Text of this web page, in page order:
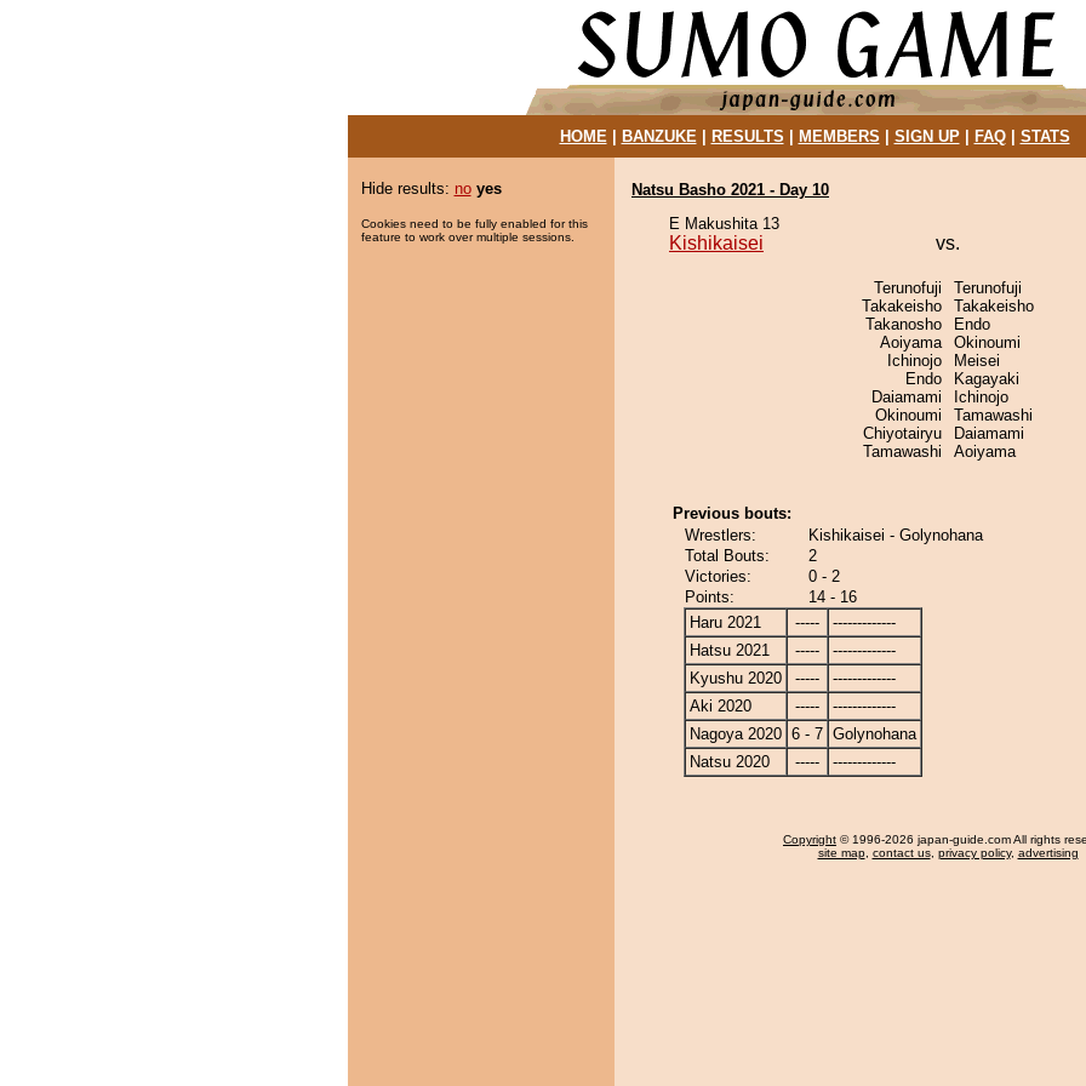
HOME| BANZUKE| RESULTS MEMBERS SIGN UP| FAQ| STATS
Hide results: no yes
Cookies need to be fully enabled for this
feature to work over multiple sessions.
Natsu Basho 2021 - Day 10
E Makushita 13
Kishikaisei vs.
Terunofuji
Takakeisho
Takanosho
Aoiyama
Ichinojo
Endo
Daiamami
Okinoumi
Chiyotairyu
Tamawashi
Terunofuji
Takakeisho
Endo
Okinoumi
Meisei
Kagayaki
Ichinojo
Tamawashi
Daiamami
Aoiyama
Previous bouts:
Wrestlers:
Kishikaisei - Golynohana
Total Bouts:
2
Victories:
0 - 2
Points:
14 - 16
Haru 2021
-----
-------------
Hatsu 2021
-----
-------------
Kyushu 2020
-----
-------------
Aki 2020
-----
-------------
Nagoya 2020 6 - 7 Golynohana
Natsu 2020
----- -------------
Copyright © 1996-2026 japan-guide.com All rights
site map, contact us, privacy policy, advertising